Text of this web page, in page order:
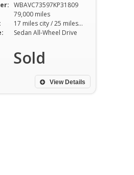
WBAVC73597KP31809
79,000 miles
17 miles city / 25 miles hwy
Sedan All-Wheel Drive
Sold
View Details